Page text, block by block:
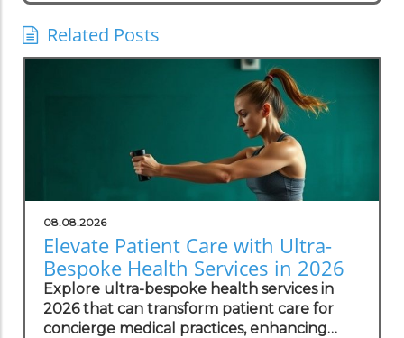
Related Posts
08.08.2026
Elevate Patient Care with Ultra-
Bespoke Health Services in 2026
Explore ultra-bespoke health services in
2026 that can transform patient care for
concierge medical practices, enhancing